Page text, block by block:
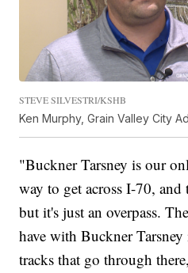
STEVE SILVESTRI/KSHB
Ken Murphy, Grain Valley City
"Buckner Tarsney is our
way to get across I-70,
but it's just an overpass.
have with Buckner Tarsney
tracks that go through